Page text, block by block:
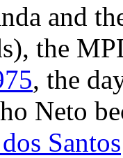
and
the
, the
Neto
Santos